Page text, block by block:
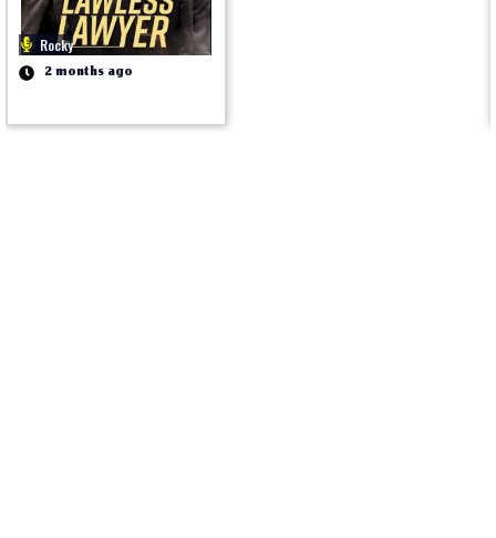
Rocky
2 months ago